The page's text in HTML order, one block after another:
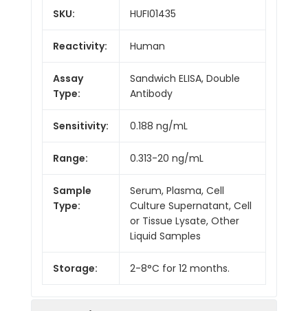
SKU: HUFI01435
Reactivity: Human
Assay
Type:
Sandwich ELISA, Double
Antibody
Sensitivity: 0.188 ng/mL
Range: 0.313-20 ng/mL
Sample
Type:
Serum, Plasma, Cell
Culture Supernatant, Cell
or Tissue Lysate, Other
Liquid Samples
Storage: 2-8°C for 12 months.